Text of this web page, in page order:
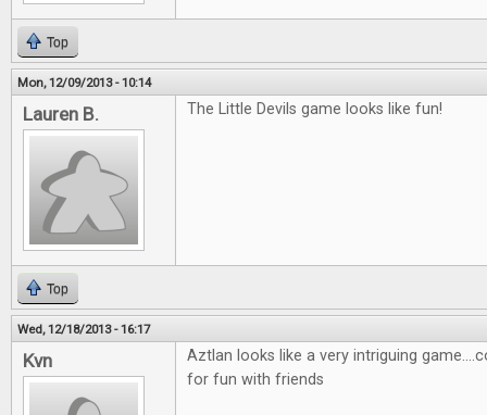
Top
Mon, 12/09/2013 - 10:14
Lauren B. The Little Devils game looks like fun!
Top
Wed, 12/18/2013 - 16:17
Kvn
Aztlan looks like a very intriguing
for fun with friends